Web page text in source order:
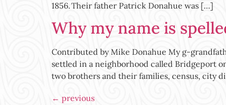
1856. Their father Patrick Donahue was […]
Why my name is
Contributed by Mike Donahue My g-
settled in a neighborhood called Bridgeport
two brothers and their families, census, city
← previous